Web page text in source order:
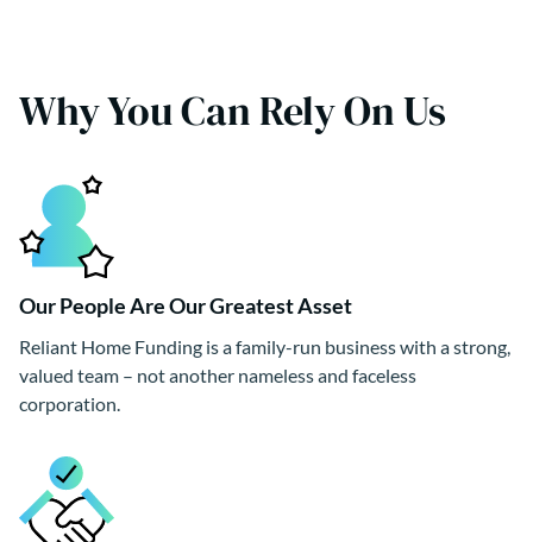
Why You Can Rely On Us
Our People Are Our Greatest Asset
Reliant Home Funding is a family-run business with a strong,
valued team – not another nameless and faceless
corporation.